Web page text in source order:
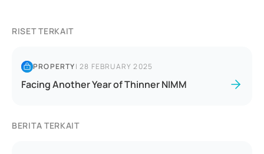
RISET TERKAIT
PROPERTY|28 FEBRUARY 2025
Facing Another Year of Thinner NIMM
BERITA TERKAIT